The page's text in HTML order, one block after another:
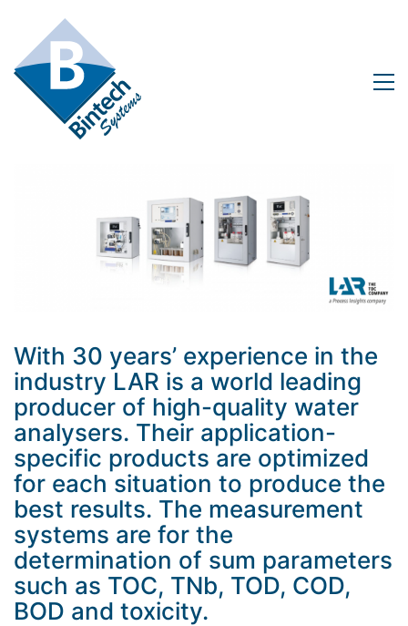
With 30 years’ experience in the
industry LAR is a world leading
producer of high-quality water
analysers. Their application-
specific products are optimized
for each situation to produce the
best results. The measurement
systems are for the
determination of sum parameters
such as TOC, TNb, TOD, COD,
BOD and toxicity.